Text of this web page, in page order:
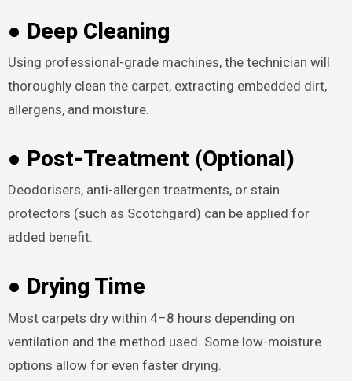
● Deep Cleaning
Using professional-grade machines, the technician will
thoroughly clean the carpet, extracting embedded dirt,
allergens, and moisture.
● Post-Treatment (Optional)
Deodorisers, anti-allergen treatments, or stain
protectors (such as Scotchgard) can be applied for
added benefit.
● Drying Time
Most carpets dry within 4–8 hours depending on
ventilation and the method used. Some low-moisture
options allow for even faster drying.